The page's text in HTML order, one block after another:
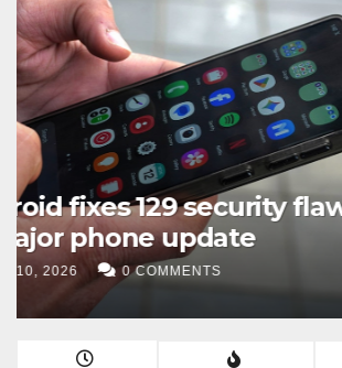
1 billion identity
exposed in ID
leak
MAR 11, 2026 0 COMMENTS